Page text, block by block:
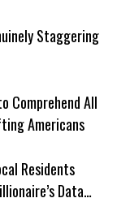
Staggering
Comprehend All
Americans
Residents
Data